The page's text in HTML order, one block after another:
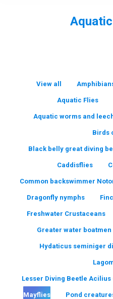
View all
Aquatic Flies
Aquatic worms and
Birds
Black belly great diving
Caddisflies
Common backswimmer
Dragonfly nymphs
Freshwater Crustaceans
Greater water boatmen
Hydaticus seminiger
Lesser Diving Beetle
Mayflies Pond